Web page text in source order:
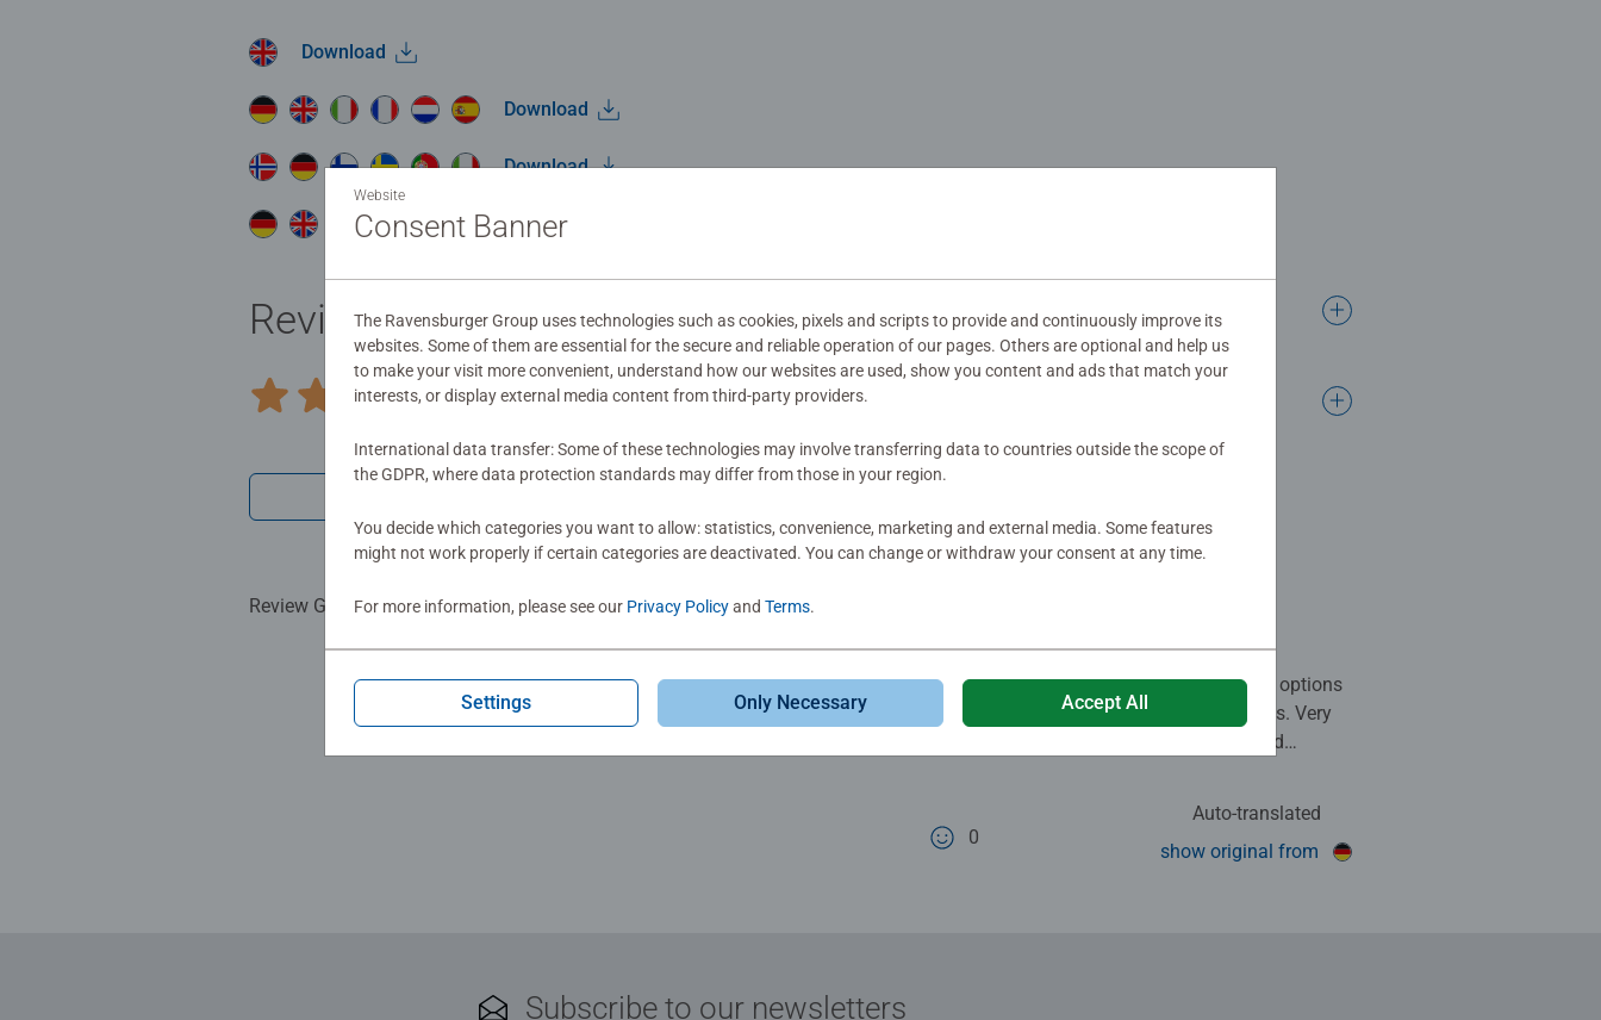
Download
Download
Download
Download
Reviews (1)
Average rating 5.0 out of 5 stars.
5.0/5
Review Guidelines
Jenny D.
Total coole
Murmelbahn
A really great item. There are various play options
and a wide range of assembly possibilities. Very
cute design in beautiful pastel colours and
0
0 users marked this review as helpful.
Auto-translated
show original from
Subscribe to our newsletters
Website
Consent Banner
The Ravensburger Group uses technologies such as cookies, pixels and scripts to provide and continuously improve its
websites. Some of them are essential for the secure and reliable operation of our pages. Others are optional and help us
to make your visit more convenient, understand how our websites are used, show you content and ads that match your
interests, or display external media content from third-party providers.
International data transfer: Some of these technologies may involve transferring data to countries outside the scope of
the GDPR, where data protection standards may differ from those in your region.
You decide which categories you want to allow: statistics, convenience, marketing and external media. Some features
might not work properly if certain categories are deactivated. You can change or withdraw your consent at any time.
For more information, please see our Privacy Policyand Terms.
Settings Only Necessary Accept All